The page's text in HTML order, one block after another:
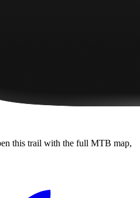
this trail with the full MTB map,